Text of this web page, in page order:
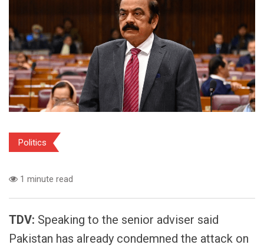
Politics
1 minute read
TDV: Speaking to the senior adviser said
Pakistan has already condemned the attack on